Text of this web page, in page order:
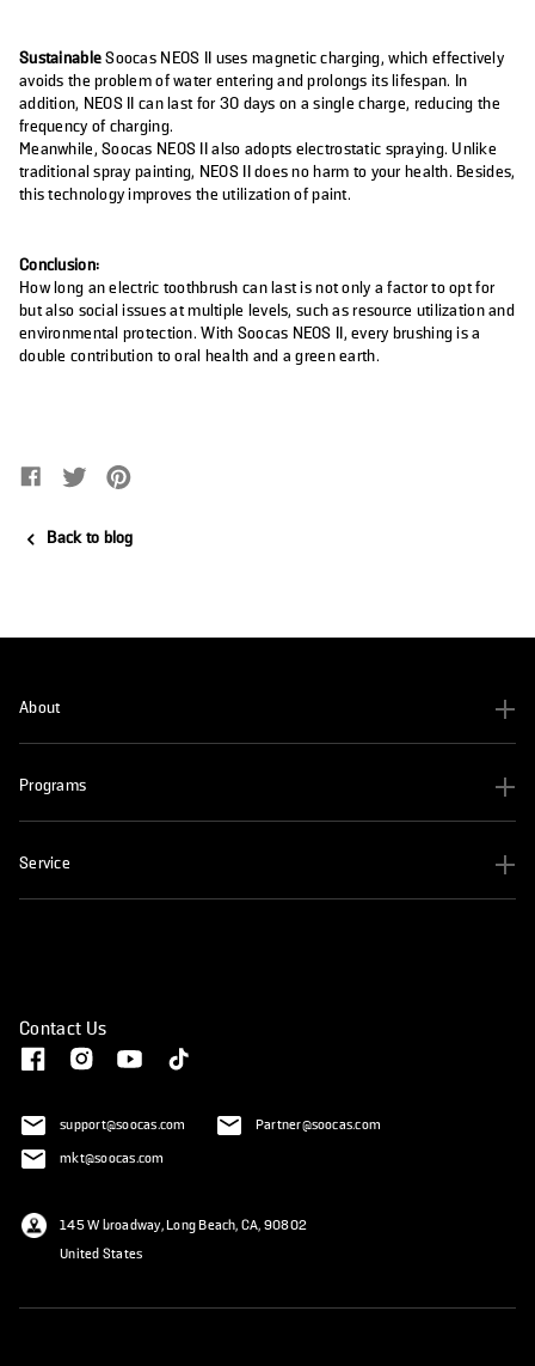
SustainableSoocas NEOS II uses magnetic charging, which effectively
avoids the problem of water entering and prolongs its lifespan. In
addition, NEOS II can last for 30 days on a single charge, reducing the
frequency of charging.
Meanwhile, Soocas NEOS II also adopts electrostatic spraying. Unlike
traditional spray painting, NEOS II does no harm to your health. Besides,
this technology improves the utilization of paint.
Conclusion:
How long an electric toothbrush can last is not only a factor to opt for
but also social issues at multiple levels, such as resource utilization and
environmental protection. With Soocas NEOS II, every brushing is a
double contribution to oral health and a green earth.
Share on Facebook
Opens in a new window.
Tweet on Twitter
Opens in a new window.
Pin on Pinterest
Opens in a new window.
Back to blog
About
Programs
Service
Contact Us
support@soocas.com
Partner@soocas.com
mkt@soocas.com
145 W broadway, Long Beach, CA, 90802
United States